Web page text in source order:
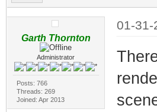
Garth Thornton
Administrator
Posts: 766
Threads: 269
Joined: Apr 2013
01-31-